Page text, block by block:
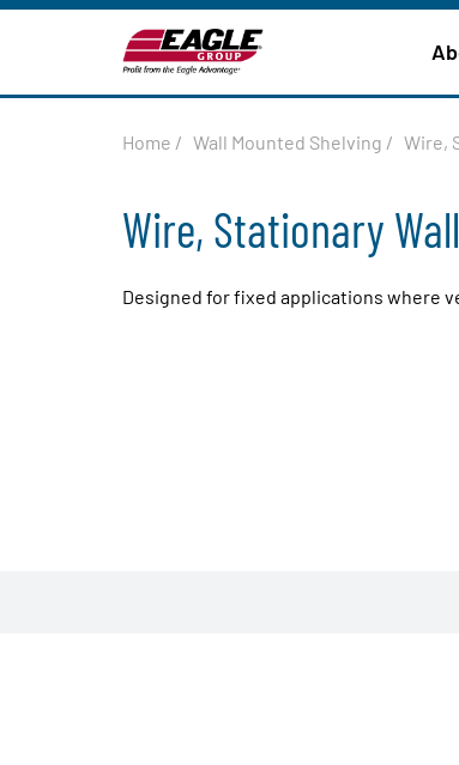
Home / Wall Mounted Shelving / Wire,
Wire, Stationary
Designed for fixed applications where